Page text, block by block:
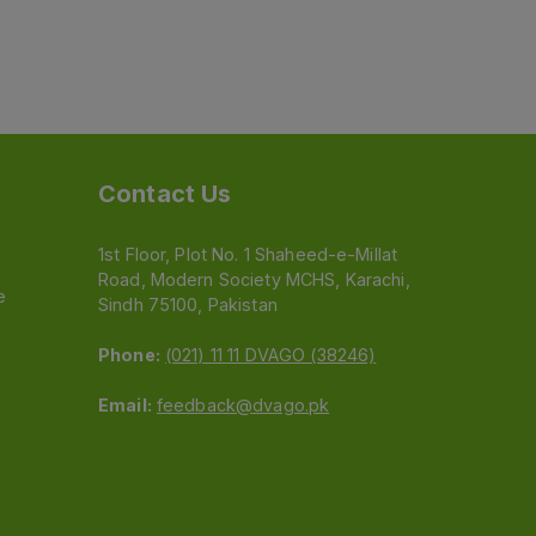
Contact Us
1st Floor, Plot No. 1 Shaheed-e-Millat
Road, Modern Society MCHS, Karachi,
Sindh 75100, Pakistan
Phone: (021) 11 11 DVAGO (38246)
Email: feedback@dvago.pk